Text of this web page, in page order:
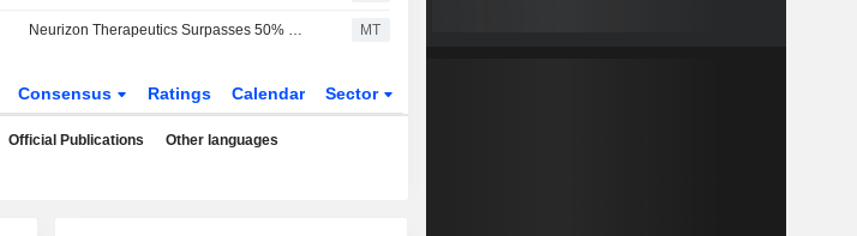
Neurizon Therapeutics Surpasses 50% Dosing Milestone in Trial of ALS Treatment MT
Consensus Ratings Calendar Sector
Official Publications Other languages